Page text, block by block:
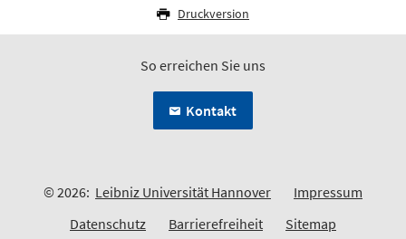
Druckversion
So erreichen Sie uns
Kontakt
© 2026: Leibniz Universität Hannover
Impressum
Datenschutz
Barrierefreiheit Sitemap